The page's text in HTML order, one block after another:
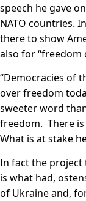
speech he gave
NATO countries.
there to show
also for “freedom
“Democracies of
over freedom
sweeter word
freedom. There
What is at stake
In fact the project
is what had,
of Ukraine and,